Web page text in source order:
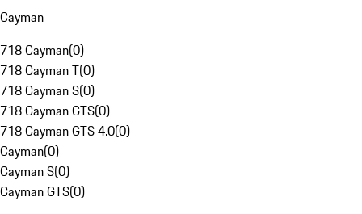
Cayman
718 Cayman(0)
718 Cayman T(0)
718 Cayman S(0)
718 Cayman GTS(0)
718 Cayman GTS 4.0(0)
Cayman(0)
Cayman S(0)
Cayman GTS(0)